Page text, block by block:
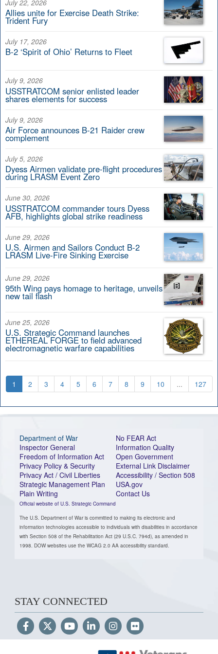
July 22, 2026
Allies unite for Exercise Death Strike:
Trident Fury
July 17, 2026
B-2 ‘Spirit of Ohio’ Returns to Fleet
July 9, 2026
USSTRATCOM senior enlisted leader
shares elements for success
July 9, 2026
Air Force announces B-21 Raider crew
complement
July 5, 2026
Dyess Airmen validate pre-flight procedures
during LRASM Event Zero
June 30, 2026
USSTRATCOM commander tours Dyess
AFB, highlights global strike readiness
June 29, 2026
U.S. Airmen and Sailors Conduct B-2
LRASM Live-Fire Sinking Exercise
June 29, 2026
95th Wing pays homage to heritage, unveils
new tail flash
June 25, 2026
U.S. Strategic Command launches
ETHEREAL FORGE to field advanced
electromagnetic warfare capabilities
1 2 3 4 5 6 7 8 9 10 ... 127
Department of War
Inspector General
Freedom of Information Act
Privacy Policy & Security
Privacy Act / Civil Liberties
Strategic Management Plan
Plain Writing
Official website of U.S. Strategic Command
No FEAR Act
Information Quality
Open Government
External Link Disclaimer
Accessibility / Section 508
USA.gov
Contact Us
The U.S. Department of War is committed to making its electronic and
information technologies accessible to individuals with disabilities in accordance
with Section 508 of the Rehabilitation Act (29 U.S.C. 794d), as amended in
1998. DOW websites use the WCAG 2.0 AA accessibility standard.
STAY CONNECTED